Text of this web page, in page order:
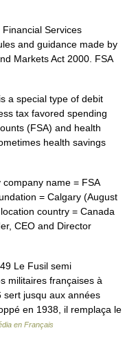
Services
and guidance made by
Markets Act 2000. FSA
a special type of debit
tax favored spending
(FSA) and health
health savings
name = FSA
= Calgary (August
country = Canada
CEO and Director
Le Fusil semi
militaires françaises à
sert jusqu aux années
en 1938, il remplaça le
en Français